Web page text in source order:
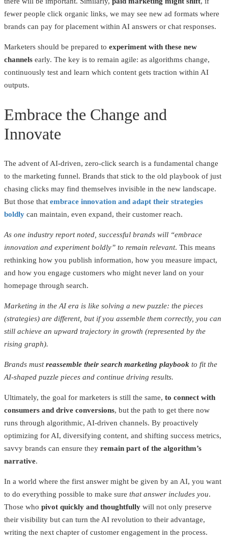
fewer people click organic links, we may see new ad formats where
brands can pay for placement within AI answers or chat responses.
Marketers should be prepared to experiment with these new
channels early. The key is to remain agile: as algorithms change,
continuously test and learn which content gets traction within AI
outputs.
Embrace the Change and
Innovate
The advent of AI-driven, zero-click search is a fundamental change
to the marketing funnel. Brands that stick to the old playbook of just
chasing clicks may find themselves invisible in the new landscape.
But those that embrace innovation and adapt their strategies
boldly can maintain, even expand, their customer reach.
As one industry report noted, successful brands will “embrace
innovation and experiment boldly” to remain relevant. This means
rethinking how you publish information, how you measure impact,
and how you engage customers who might never land on your
homepage through search.
Marketing in the AI era is like solving a new puzzle: the pieces
(strategies) are different, but if you assemble them correctly, you can
still achieve an upward trajectory in growth (represented by the
rising graph).
Brands mustreassemble their search marketing playbook to fit the
AI-shaped puzzle pieces and continue driving results.
Ultimately, the goal for marketers is still the same, to connect with
consumers and drive conversions, but the path to get there now
runs through algorithmic, AI-driven channels. By proactively
optimizing for AI, diversifying content, and shifting success metrics,
savvy brands can ensure they remain part of the algorithm’s
narrative.
In a world where the first answer might be given by an AI, you want
to do everything possible to make sure that answer includes you.
Those who pivot quickly and thoughtfully will not only preserve
their visibility but can turn the AI revolution to their advantage,
writing the next chapter of customer engagement in the process.